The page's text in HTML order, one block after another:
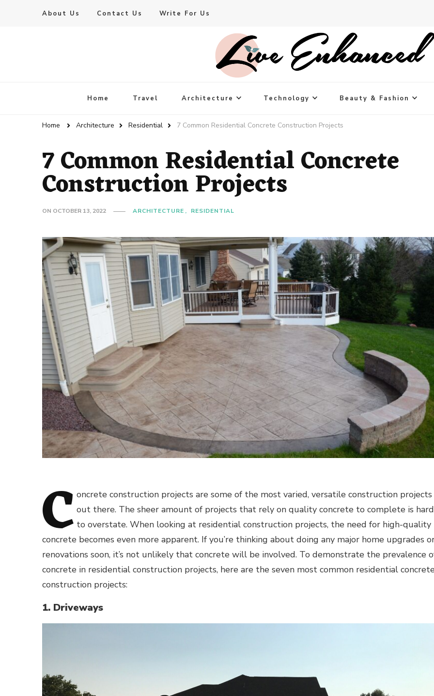
About Us Contact Us Write For Us
Live Enhanced
Home Travel Architecture Technology Beauty & Fashion
Home Architecture Residential 7 Common Residential Concrete Construction Projects
7 Common Residential Concrete
Construction Projects
ON OCTOBER 13, 2022 ARCHITECTURE RESIDENTIAL
C oncrete construction projects are some of the most varied, versatile construction projects
out there. The sheer amount of projects that rely on quality concrete to complete is hard
to overstate. When looking at residential construction projects, the need for high-quality
concrete becomes even more apparent. If you’re thinking about doing any major home upgrades
renovations soon, it’s not unlikely that concrete will be involved. To demonstrate the prevalence
concrete in residential construction projects, here are the seven most common residential
construction projects:
1. Driveways